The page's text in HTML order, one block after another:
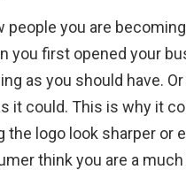
people you are
you first opened your
as you should have.
it could. This is why it
the logo look sharper or
think you are a